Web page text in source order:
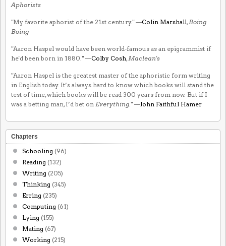
Aphorists
"My favorite aphorist of the 21st century." —Colin Marshall, Boing
Boing
"Aaron Haspel would have been world-famous as an epigrammist if
he'd been born in 1880." —Colby Cosh, Maclean's
"Aaron Haspel is the greatest master of the aphoristic form writing
in English today. It’s always hard to know which books will stand the
test of time, which books will be read 300 years from now. But if I
was a betting man, I’d bet on Everything ." —John Faithful Hamer
Chapters
Schooling (96)
Reading (132)
Writing (205)
Thinking (345)
Erring (235)
Computing (61)
Lying (155)
Mating (67)
Working (215)